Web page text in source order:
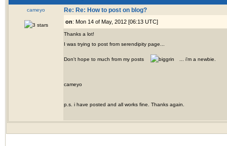
cameyo
Re: Re: How to post on blog?
on: Mon 14 of May, 2012 [06:13 UTC]
Thanks a lot!
I was trying to post from serendipity page...
Don't hope to much from my posts ... i'm a newbie.
cameyo
p.s. i have posted and all works fine. Thanks again.